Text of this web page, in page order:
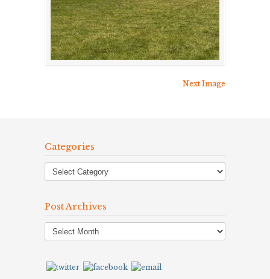
Next Image
Categories
Post Archives
Post
Archives